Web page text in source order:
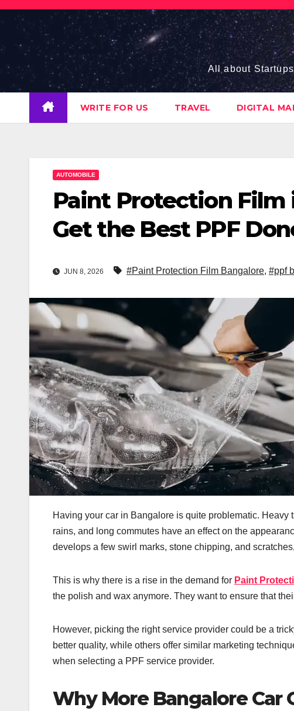
Skip
content
All about
WRITE FOR US TRAVEL DIGITAL
AUTOMOBILE
Paint Protection Film
Get the Best PPF
JUN 8, 2026 #Paint Protection Film Bangalore, #ppf
Having your car in Bangalore is quite problematic.
rains, and long commutes have an effect on the
develops a few swirl marks, stone chipping, and
This is why there is a rise in the demand for Paint
the polish and wax anymore. They want to ensure that
However, picking the right service provider could be a
better quality, while others offer similar marketing
when selecting a PPF service provider.
Why More Bangalore Car